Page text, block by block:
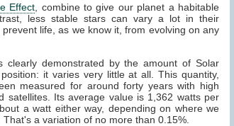
Effect , combine to give our planet a habitable
less stable stars can vary a lot in their
life, as we know it, from evolving on any
demonstrated by the amount of Solar
it varies very little at all. This quantity,
measured for around forty years with high
satellites. Its average value is 1,362 watts per
a watt either way, depending on where we
a variation of no more than 0.15%.